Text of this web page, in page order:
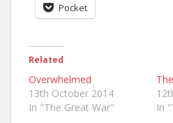
Pocket
Related
Overwhelmed
13th October 2014
In "The Great War"
In